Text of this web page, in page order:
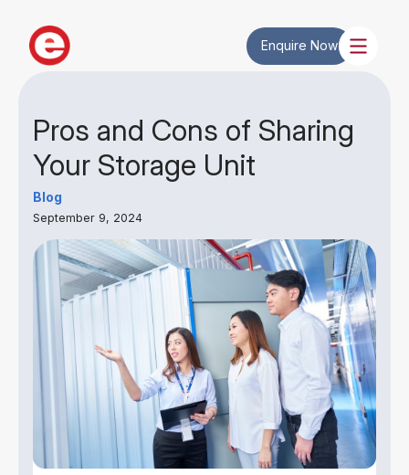
Enquire Now
Pros and Cons of Sharing
Your Storage Unit
Blog
September 9, 2024